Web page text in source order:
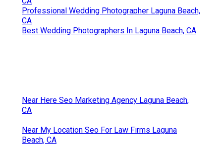
Professional Wedding Photographer Laguna Beach,
CA
Best Wedding Photographers In Laguna Beach, CA
Near Here Seo Marketing Agency Laguna Beach,
CA
Near My Location Seo For Law Firms Laguna
Beach, CA